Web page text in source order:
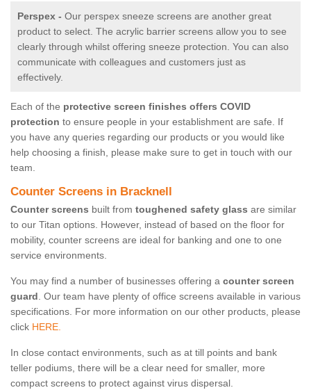
Perspex - Our perspex sneeze screens are another great
product to select. The acrylic barrier screens allow you to see
clearly through whilst offering sneeze protection. You can also
communicate with colleagues and customers just as
effectively.
Each of the protective screen finishes offers COVID
protection to ensure people in your establishment are safe. If
you have any queries regarding our products or you would like
help choosing a finish, please make sure to get in touch with our
team.
Counter Screens in Bracknell
Counter screens built from toughened safety glass are similar
to our Titan options. However, instead of based on the floor for
mobility, counter screens are ideal for banking and one to one
service environments.
You may find a number of businesses offering a counter screen
guard. Our team have plenty of office screens available in various
specifications. For more information on our other products, please
click HERE.
In close contact environments, such as at till points and bank
teller podiums, there will be a clear need for smaller, more
compact screens to protect against virus dispersal.